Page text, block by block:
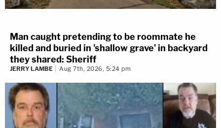
Man caught pretending to be roommate he
killed and buried in 'shallow grave' in backyard
they shared: Sheriff
JERRY LAMBE Aug 7th, 2026, 5:24 pm